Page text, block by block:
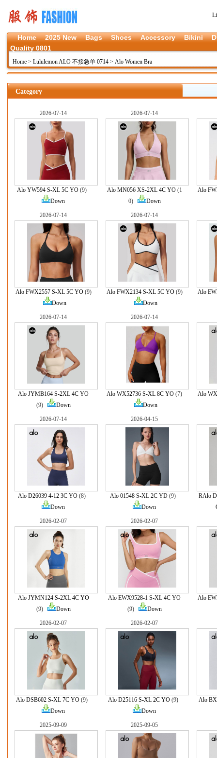
Home 2025 New Bags Shoes Accessory Bikini
Quality 0801
Home > Lululemon ALO 不接急单 0714 > Alo Women Bra
Category
2026-07-14
Alo YW594 S-XL 5C YO (9)
Down
2026-07-14
Alo MN056 XS-2XL 4C YO(1
0)
Down
Alo
2026-07-14
Alo FWX2557 S-XL 5C YO(9)
Down
2026-07-14
Alo FWX2134 S-XL 5C YO(9)
Down
Alo
2026-07-14
Alo JYMB164 S-2XL 4C YO
(9)
Down
2026-07-14
Alo WX52736 S-XL 8C YO (7)
Down
Alo
2026-07-14
Alo D26039 4-12 3C YO (8)
Down
2026-04-15
Alo 01548 S-XL 2C YD (9)
Down
RAlo
2026-02-07
Alo JYMN124 S-2XL 4C YO
(9)
Down
2026-02-07
Alo EWX9528-1 S-XL 4C YO
(9)
Down
Alo
2026-02-07
Alo DSB602 S-XL 7C YO (9)
Down
2026-02-07
Alo D25116 S-XL 2C YO(9)
Down
Alo
2025-09-09 2025-09-05